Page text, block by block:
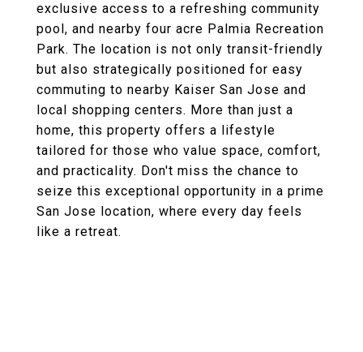
exclusive access to a refreshing community
pool, and nearby four acre Palmia Recreation
Park. The location is not only transit-friendly
but also strategically positioned for easy
commuting to nearby Kaiser San Jose and
local shopping centers. More than just a
home, this property offers a lifestyle
tailored for those who value space, comfort,
and practicality. Don't miss the chance to
seize this exceptional opportunity in a prime
San Jose location, where every day feels
like a retreat.